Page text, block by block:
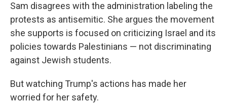
Sam disagrees with the administration labeling the
protests as antisemitic. She argues the movement
she supports is focused on criticizing Israel and its
policies towards Palestinians — not discriminating
against Jewish students.
But watching Trump's actions has made her
worried for her safety.